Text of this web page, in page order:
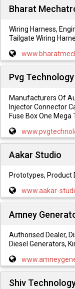
Bharat
Wiring Harness,
Tailgate Wiring
Pvg Technology
Manufacturers Of
Injector Connector
Fuse Box One Mega
Aakar Studio
Prototypes, Product
www.aakar-
Amney
Authorised Dealer,
Diesel Generators,
Shiv